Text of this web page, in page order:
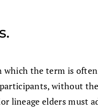
the term is
without
lineage elders must